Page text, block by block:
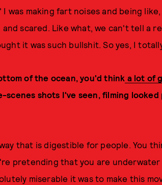
making fart noises and being
scared. Like what, we can't tell a
it was such bullshit. So yes, I
of the ocean, you'd think a lot of
scenes shots I've seen, filming
that is digestible for people. You
pretending that you are
miserable it was to make this